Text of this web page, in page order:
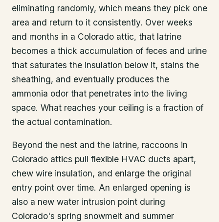
eliminating randomly, which means they pick one
area and return to it consistently. Over weeks
and months in a Colorado attic, that latrine
becomes a thick accumulation of feces and urine
that saturates the insulation below it, stains the
sheathing, and eventually produces the
ammonia odor that penetrates into the living
space. What reaches your ceiling is a fraction of
the actual contamination.
Beyond the nest and the latrine, raccoons in
Colorado attics pull flexible HVAC ducts apart,
chew wire insulation, and enlarge the original
entry point over time. An enlarged opening is
also a new water intrusion point during
Colorado's spring snowmelt and summer